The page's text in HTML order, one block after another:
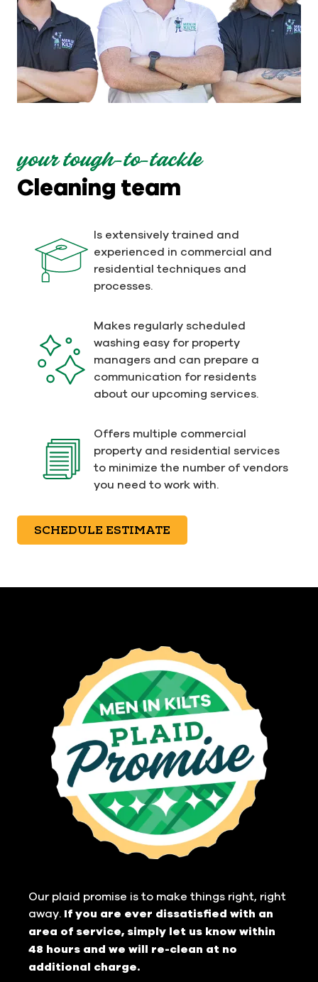
your tough-to-tackle
Cleaning team
Is extensively trained and
experienced in commercial and
residential techniques and
processes.
Makes regularly scheduled
washing easy for property
managers and can prepare a
communication for residents
about our upcoming services.
Offers multiple commercial
property and residential services
to minimize the number of vendors
you need to work with.
SCHEDULE ESTIMATE
Our plaid promise is to make things right, right
away. If you are ever dissatisfied with an
area of service, simply let us know within
48 hours and we will re-clean at no
additional charge.